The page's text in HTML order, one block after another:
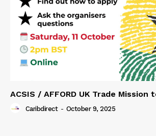
ACSIS / AFFORD UK Trade Mission
Caribdirect - October 9, 2025